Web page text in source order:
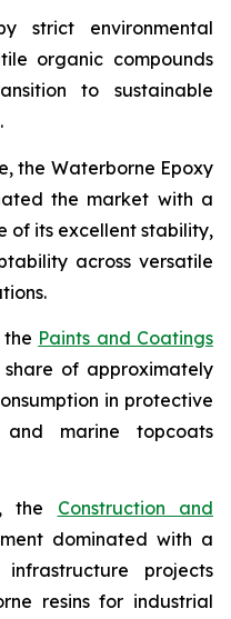
strict environmental
organic compounds
to sustainable
the Waterborne Epoxy
the market with a
of its excellent stability,
across versatile
Paints and Coatings
of approximately
in protective
and marine topcoats
the Construction and
dominated with a
projects
resins for industrial